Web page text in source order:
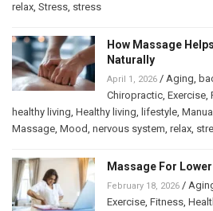
relax, Stress, stress
How Massage
Naturally
April 1, 2026 / Aging,
Chiropractic, Exercise,
healthy living, Healthy living, lifestyle,
Massage, Mood, nervous system, relax,
Massage For
February 18, 2026 /
Exercise, Fitness,